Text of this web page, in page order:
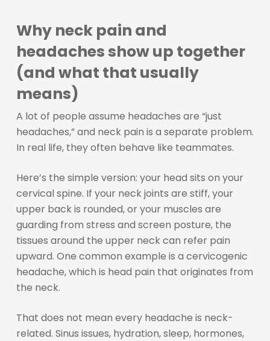
Why neck pain and
headaches show up together
(and what that usually
means)
A lot of people assume headaches are “just
headaches,” and neck pain is a separate problem.
In real life, they often behave like teammates.
Here’s the simple version: your head sits on your
cervical spine. If your neck joints are stiff, your
upper back is rounded, or your muscles are
guarding from stress and screen posture, the
tissues around the upper neck can refer pain
upward. One common example is a cervicogenic
headache, which is head pain that originates from
the neck.
That does not mean every headache is neck-
related. Sinus issues, hydration, sleep, hormones,